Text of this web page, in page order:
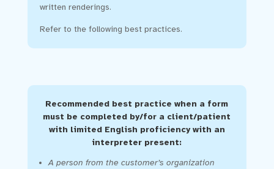
written renderings.
Refer to the following best practices.
Recommended best practice when a form
must be completed by/for a client/patient
with limited English proficiency with an
interpreter present:
A person from the customer’s organization